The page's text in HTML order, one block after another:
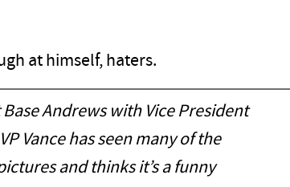
at himself, haters.
Andrews with Vice President
Vance has seen many of the
and thinks it’s a funny